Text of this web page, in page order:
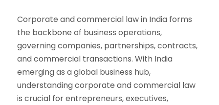
Corporate and commercial law in India forms
the backbone of business operations,
governing companies, partnerships, contracts,
and commercial transactions. With India
emerging as a global business hub,
understanding corporate and commercial law
is crucial for entrepreneurs, executives,